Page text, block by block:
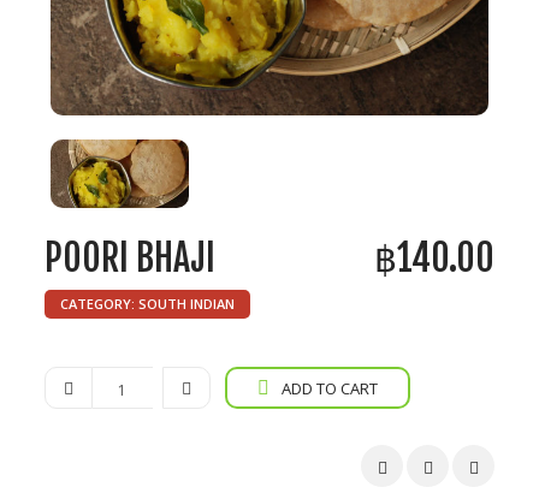
POORI BHAJI ฿140.00
CATEGORY: SOUTH INDIAN
Bhaji
ADD TO CART